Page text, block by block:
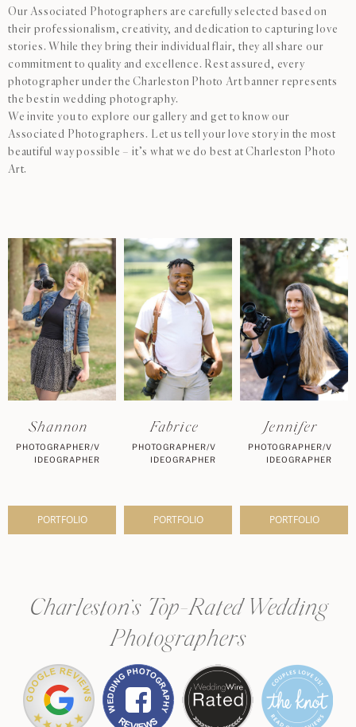
Our Associated Photographers are carefully selected based on
their professionalism, creativity, and dedication to capturing love
stories. While they bring their individual flair, they all share our
commitment to quality and excellence. Rest assured, every
photographer under the Charleston Photo Art banner represents
the best in wedding photography.
We invite you to explore our gallery and get to know our
Associated Photographers. Let us tell your love story in the most
beautiful way possible – it’s what we do best at Charleston Photo
Art.
Shannon
PHOTOGRAPHER/V
IDEOGRAPHER
PORTFOLIO
Fabrice
PHOTOGRAPHER/V
IDEOGRAPHER
PORTFOLIO
Jennifer
PHOTOGRAPHER/V
IDEOGRAPHER
PORTFOLIO
Charleston’s Top-Rated Wedding
Photographers